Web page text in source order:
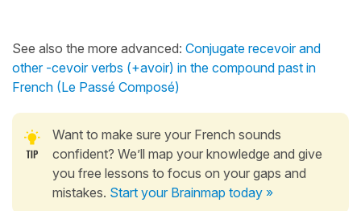
See also the more advanced: Conjugate recevoir and
other -cevoir verbs (+avoir) in the compound past in
French (Le Passé Composé)
Want to make sure your French sounds
confident? We’ll map your knowledge and give
you free lessons to focus on your gaps and
mistakes. Start your Brainmap today »